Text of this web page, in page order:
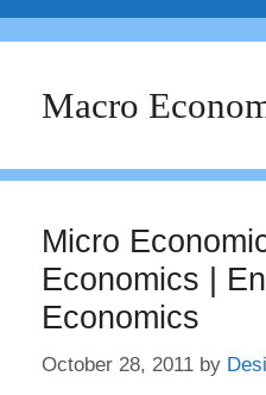
Macro
Micro
Economics |
Economics
October 28, 2011 by